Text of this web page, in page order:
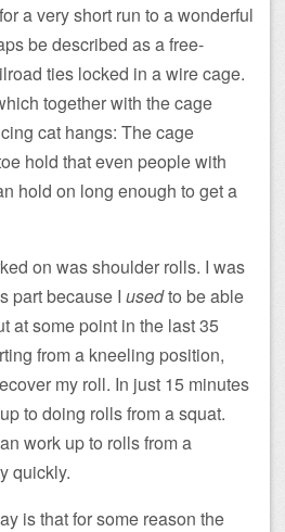
a very short run to a wonderful
be described as a free-
ties locked in a wire cage.
together with the cage
cat hangs: The cage
hold that even people with
hold on long enough to get a
on was shoulder rolls. I was
part because I usedto be able
at some point in the last 35
from a kneeling position,
my roll. In just 15 minutes
to doing rolls from a squat.
work up to rolls from a
quickly.
is that for some reason the